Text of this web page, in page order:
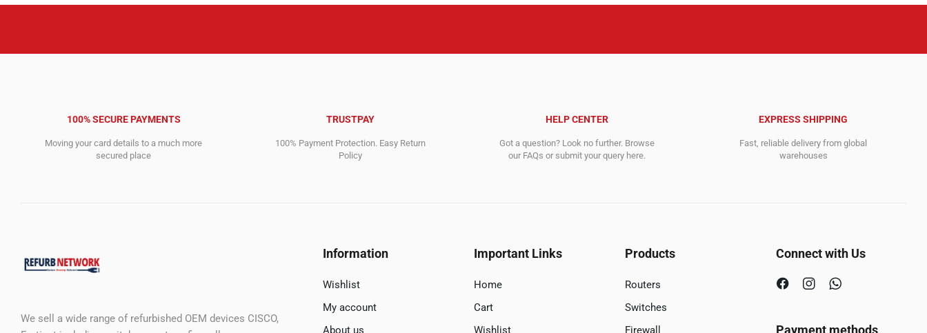
100% SECURE PAYMENTS
Moving your card details to a much more
secured place
TRUSTPAY
100% Payment Protection. Easy Return
Policy
HELP CENTER
Got a question? Look no further. Browse
our FAQs or submit your query here.
EXPRESS SHIPPING
Fast, reliable delivery from global
warehouses
We sell a wide range of refurbished OEM devices CISCO,
Information
Wishlist
My account
About us
Important Links
Home
Cart
Wishlist
Products
Routers
Switches
Firewall
Connect with Us
Payment methods